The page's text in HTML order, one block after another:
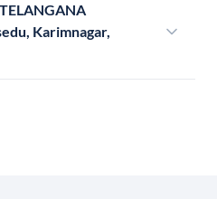
Karimnagar,